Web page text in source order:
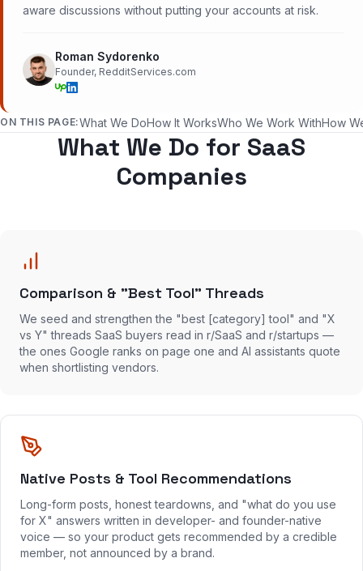
aware discussions without putting your accounts at risk.
Roman Sydorenko
Founder, RedditServices.com
ON THIS PAGE:What We DoHow It WorksWho We Work WithHow
What We Do for SaaS
Companies
Comparison & "Best Tool" Threads
We seed and strengthen the "best [category] tool" and "X
vs Y" threads SaaS buyers read in r/SaaS and r/startups —
the ones Google ranks on page one and AI assistants quote
when shortlisting vendors.
Native Posts & Tool Recommendations
Long-form posts, honest teardowns, and "what do you use
for X" answers written in developer- and founder-native
voice — so your product gets recommended by a credible
member, not announced by a brand.